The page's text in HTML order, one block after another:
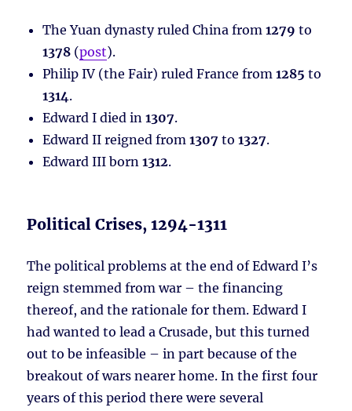
The Yuan dynasty ruled China from1279 to
1378 (post).
Philip IV (the Fair) ruled France from1285 to
1314.
Edward I died in1307.
Edward II reigned from1307 to1327.
Edward III born1312.
Political Crises, 1294-1311
The political problems at the end of Edward I’s
reign stemmed from war – the financing
thereof, and the rationale for them. Edward I
had wanted to lead a Crusade, but this turned
out to be infeasible – in part because of the
breakout of wars nearer home. In the first four
years of this period there were several